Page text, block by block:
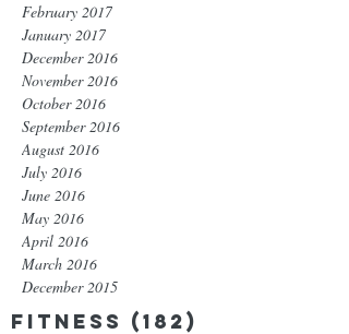
February 2017
January 2017
December 2016
November 2016
October 2016
September 2016
August 2016
July 2016
June 2016
May 2016
April 2016
March 2016
December 2015
Fitness (182)